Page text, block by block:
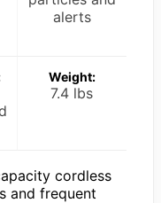
alerts
Weight:
7.4 lbs
cordless
and frequent